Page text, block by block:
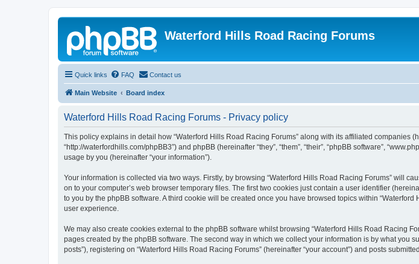
Waterford Hills Road Racing Forums
Quick links FAQ Contact us
Main Website Board index
Waterford Hills Road Racing Forums - Privacy policy
This policy explains in detail how “Waterford Hills Road Racing Forums” along with its affiliated companies
“http://waterfordhills.com/phpBB3”) and phpBB (hereinafter “they”, “them”, “their”, “phpBB software”,
usage by you (hereinafter “your information”).
Your information is collected via two ways. Firstly, by browsing “Waterford Hills Road Racing Forums” will
on to your computer’s web browser temporary files. The first two cookies just contain a user identifier
to you by the phpBB software. A third cookie will be created once you have browsed topics within
user experience.
We may also create cookies external to the phpBB software whilst browsing “Waterford Hills Road Racing
pages created by the phpBB software. The second way in which we collect your information is by what you
posts”), registering on “Waterford Hills Road Racing Forums” (hereinafter “your account”) and posts